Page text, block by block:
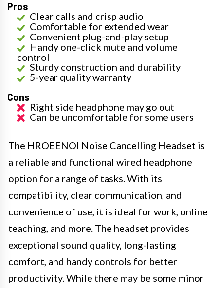
Pros
Clear calls and crisp audio
Comfortable for extended wear
Convenient plug-and-play setup
Handy one-click mute and volume
control
Sturdy construction and durability
5-year quality warranty
Cons
Right side headphone may go out
Can be uncomfortable for some users
The HROEENOI Noise Cancelling Headset is
a reliable and functional wired headphone
option for a range of tasks. With its
compatibility, clear communication, and
convenience of use, it is ideal for work, online
teaching, and more. The headset provides
exceptional sound quality, long-lasting
comfort, and handy controls for better
productivity. While there may be some minor